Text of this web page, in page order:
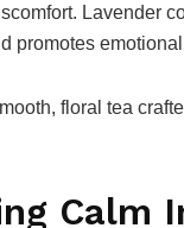
Lavender
promotes
floral tea
Calm